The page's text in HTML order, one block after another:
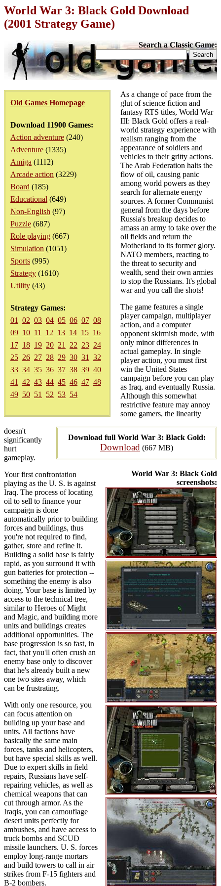
World War 3: Black Gold Download
(2001 Strategy Game)
Search a Classic Game:
Old Games Homepage
Download 11900 Games:
Action adventure (240)
Adventure (1335)
Amiga (1112)
Arcade action (3229)
Board (185)
Educational (649)
Non-English (97)
Puzzle (687)
Role playing (667)
Simulation (1051)
Sports (995)
Strategy (1610)
Utility (43)
Strategy Games:
01
02 03 04 05 06 07 08
09 10 11 12 13 14 15 16
17 18 19 20 21 22 23 24
25 26 27 28 29 30 31
32
33 34 35 36 37 38 39 40
41
42 43 44 45 46 47 48
49 50 51 52 53 54
Download full World War 3: Black Gold:
Download (667 MB)
World War 3: Black Gold
screenshots:
As a change of pace from the
glut of science fiction and
fantasy RTS titles, World War
III: Black Gold offers a real-
world strategy experience with
realism ranging from the
appearance of soldiers and
vehicles to their gritty actions.
The Arab Federation halts the
flow of oil, causing panic
among world powers as they
search for alternate energy
sources. A former Communist
general from the days before
Russia's breakup decides to
amass an army to take over the
oil fields and return the
Motherland to its former glory.
NATO members, reacting to
the threat to security and
wealth, send their own armies
to stop the Russians. It's global
war and you call the shots!
The game features a single
player campaign, multiplayer
action, and a computer
opponent skirmish mode, with
only minor differences in
actual gameplay. In single
player action, you must first
win the United States
campaign before you can play
as Iraq, and eventually Russia.
Although this somewhat
restrictive feature may annoy
some gamers, the linearity
doesn't
significantly
hurt
gameplay.
Your first confrontation
playing as the U. S. is against
Iraq. The process of locating
oil to sell to finance your
campaign is done
automatically prior to building
forces and buildings, thus
you're not required to find,
gather, store and refine it.
Building a solid base is fairly
rapid, as you surround it with
gun batteries for protection --
something the enemy is also
doing. Your base is limited by
access to the technical tree,
similar to Heroes of Might
and Magic, and building more
units and buildings creates
additional opportunities. The
base progression is so fast, in
fact, that you'll often crush an
enemy base only to discover
that he's already built a new
one two sites away, which
can be frustrating.
With only one resource, you
can focus attention on
building up your base and
units. All factions have
basically the same main
forces, tanks and helicopters,
but have special skills as well.
Due to expert skills in field
repairs, Russians have self-
repairing vehicles, as well as
chemical weapons that can
cut through armor. As the
Iraqis, you can camouflage
desert units perfectly for
ambushes, and have access to
truck bombs and SCUD
missile launchers. U. S. forces
employ long-range mortars
and build towers to call in air
strikes from F-15 fighters and
B-2 bombers.